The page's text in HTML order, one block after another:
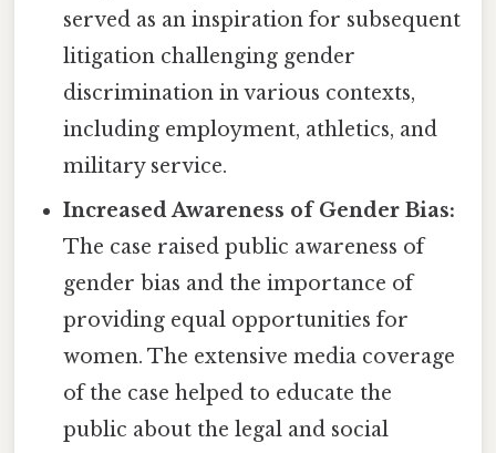
served as an inspiration for subsequent
litigation challenging gender
discrimination in various contexts,
including employment, athletics, and
military service.
Increased Awareness of Gender Bias:
The case raised public awareness of
gender bias and the importance of
providing equal opportunities for
women. The extensive media coverage
of the case helped to educate the
public about the legal and social